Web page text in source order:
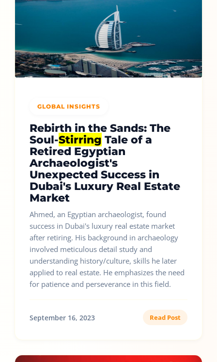
GLOBAL INSIGHTS
Rebirth in the Sands: The
Soul-Stirring Tale of a
Retired Egyptian
Archaeologist's
Unexpected Success in
Dubai's Luxury Real Estate
Market
Ahmed, an Egyptian archaeologist, found
success in Dubai's luxury real estate market
after retiring. His background in archaeology
involved meticulous detail study and
understanding history/culture, skills he later
applied to real estate. He emphasizes the need
for patience and perseverance in this field.
September 16, 2023 Read Post